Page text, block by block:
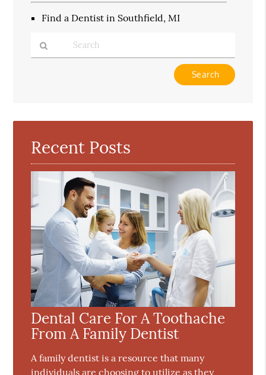
Find a Dentist in Southfield, MI
Here
Recent Posts
Dental Care For A Toothache
From A Family Dentist
A family dentist is a resource that many
individuals are choosing to utilize as they